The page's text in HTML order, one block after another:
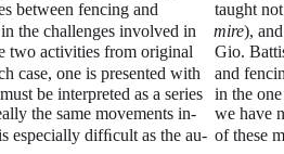
between fencing and
the challenges involved in
two activities from original
case, one is presented with
be interpreted as a series
the same movements in-
especially difﬁcult as the au-
taught
mire),
Gio.
and
in the
we have
of these